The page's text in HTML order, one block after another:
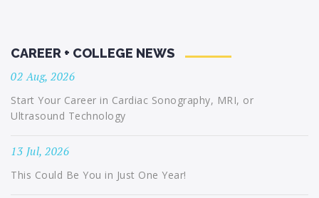
CAREER + COLLEGE NEWS
02 Aug, 2026
Start Your Career in Cardiac Sonography, MRI, or
Ultrasound Technology
13 Jul, 2026
This Could Be You in Just One Year!